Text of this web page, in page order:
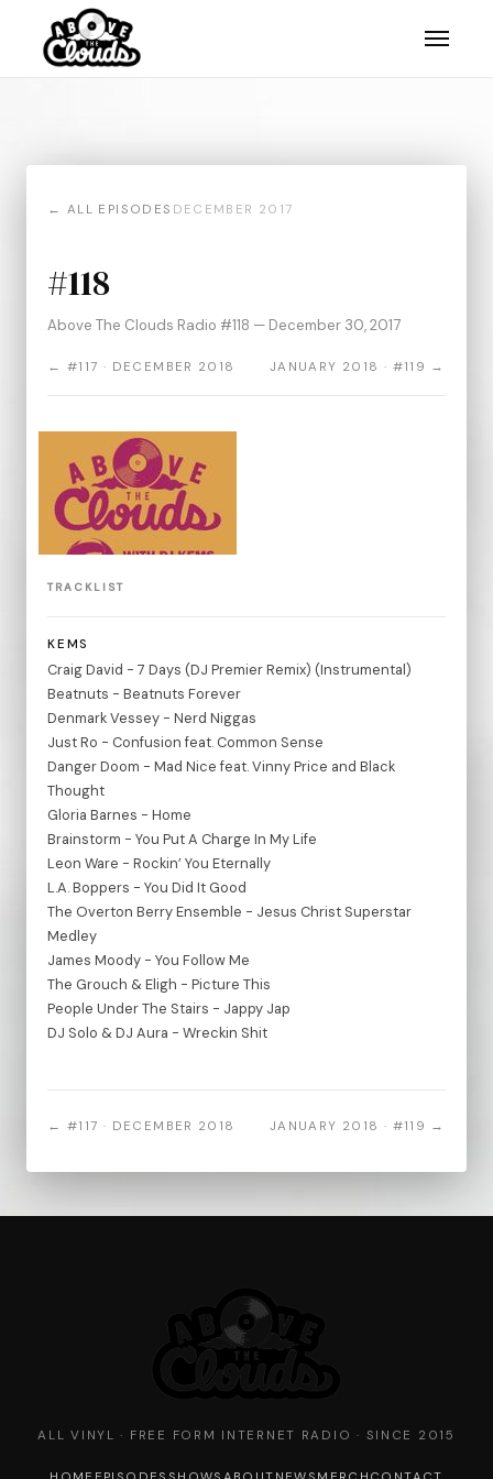
← ALL EPISODES DECEMBER 2017
#118
Above The Clouds Radio #118 — December 30, 2017
← #117 · DECEMBER 2018 JANUARY 2018 · #119 →
TRACKLIST
KEMS
Craig David - 7 Days (DJ Premier Remix) (Instrumental)
Beatnuts - Beatnuts Forever
Denmark Vessey - Nerd Niggas
Just Ro - Confusion feat. Common Sense
Danger Doom - Mad Nice feat. Vinny Price and Black
Thought
Gloria Barnes - Home
Brainstorm - You Put A Charge In My Life
Leon Ware - Rockin’ You Eternally
L.A. Boppers - You Did It Good
The Overton Berry Ensemble - Jesus Christ Superstar
Medley
James Moody - You Follow Me
The Grouch & Eligh - Picture This
People Under The Stairs - Jappy Jap
DJ Solo & DJ Aura - Wreckin Shit
← #117 · DECEMBER 2018 JANUARY 2018 · #119 →
ALL VINYL · FREE FORM INTERNET RADIO · SINCE 2015